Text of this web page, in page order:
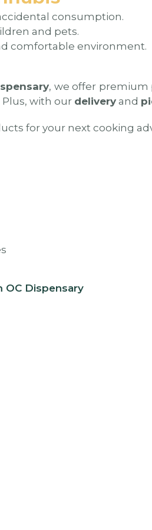
consumption.
and pets.
comfortable environment.
, we offer premium
with our delivery and
for your next cooking
OC Dispensary